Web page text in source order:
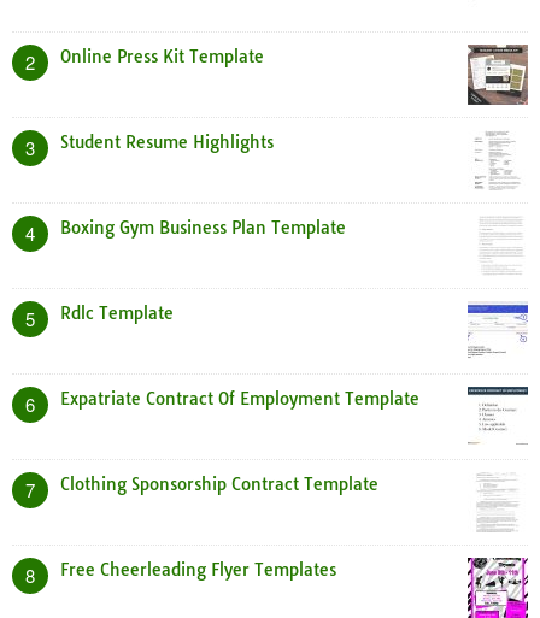
2 Online Press Kit Template
3 Student Resume Highlights
4 Boxing Gym Business Plan Template
5 Rdlc Template
6 Expatriate Contract Of Employment Template
7 Clothing Sponsorship Contract Template
8 Free Cheerleading Flyer Templates